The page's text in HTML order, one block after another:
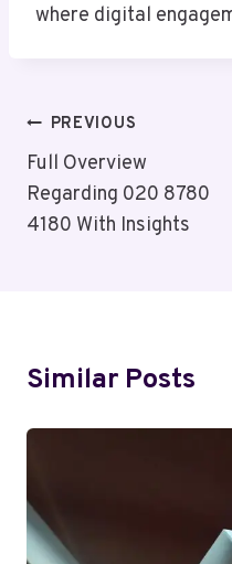
where digital
Post
Navigation
PREVIOUS
Full Overview
Regarding 020 8780
4180 With Insights
Similar Posts